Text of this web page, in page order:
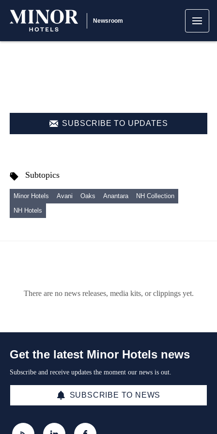
Newsroom
Subtopics
Minor Hotels Avani Oaks Anantara
NH Collection
NH Hotels
SUBSCRIBE TO UPDATES
There are no news releases, media kits, or clippings yet.
Get the latest Minor Hotels news
Subscribe and receive updates the moment our news is out.
SUBSCRIBE TO NEWS